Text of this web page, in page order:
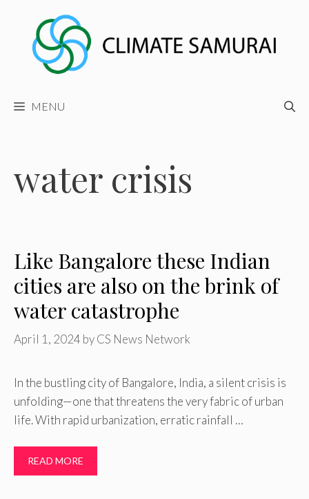
content
MENU
water crisis
Like Bangalore these Indian
cities are also on the brink of
water catastrophe
April 1, 2024 byCS News Network
In the bustling city of Bangalore, India, a silent crisis is
unfolding—one that threatens the very fabric of urban
life. With rapid urbanization, erratic rainfall …
READ MORE